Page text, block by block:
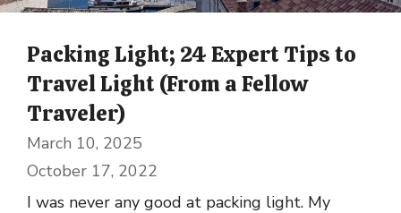
Packing Light; 24 Expert Tips to
Travel Light (From a Fellow
Traveler)
March 10, 2025
October 17, 2022
I was never any good at packing light. My